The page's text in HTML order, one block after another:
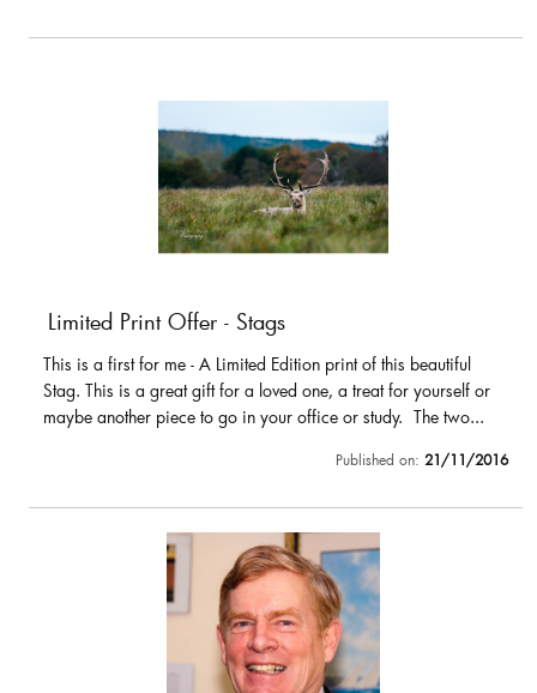
Limited Print Offer - Stags
This is a first for me - A Limited Edition print of this beautiful
Stag. This is a great gift for a loved one, a treat for yourself or
maybe another piece to go in your office or study. The two...
Published on: 21/11/2016